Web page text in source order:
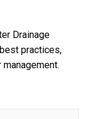
Drainage
practices,